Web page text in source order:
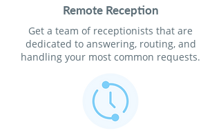
Remote Reception
Get a team of receptionists that are
dedicated to answering, routing, and
handling your most common requests.